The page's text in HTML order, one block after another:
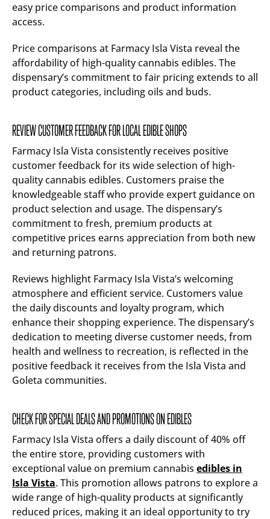
easy price comparisons and product information
access.
Price comparisons at Farmacy Isla Vista reveal the
affordability of high-quality cannabis edibles. The
dispensary’s commitment to fair pricing extends to all
product categories, including oils and buds.
REVIEW CUSTOMER FEEDBACK FOR LOCAL EDIBLE SHOPS
Farmacy Isla Vista consistently receives positive
customer feedback for its wide selection of high-
quality cannabis edibles. Customers praise the
knowledgeable staff who provide expert guidance on
product selection and usage. The dispensary’s
commitment to fresh, premium products at
competitive prices earns appreciation from both new
and returning patrons.
Reviews highlight Farmacy Isla Vista’s welcoming
atmosphere and efficient service. Customers value
the daily discounts and loyalty program, which
enhance their shopping experience. The dispensary’s
dedication to meeting diverse customer needs, from
health and wellness to recreation, is reflected in the
positive feedback it receives from the Isla Vista and
Goleta communities.
CHECK FOR SPECIAL DEALS AND PROMOTIONS ON EDIBLES
Farmacy Isla Vista offers a daily discount of 40% off
the entire store, providing customers with
exceptional value on premium cannabis edibles in
Isla Vista. This promotion allows patrons to explore a
wide range of high-quality products at significantly
reduced prices, making it an ideal opportunity to try